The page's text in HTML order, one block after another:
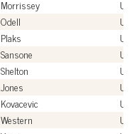
Morrissey
Odell
Plaks
Sansone
Shelton
Jones
Kovacevic
Western